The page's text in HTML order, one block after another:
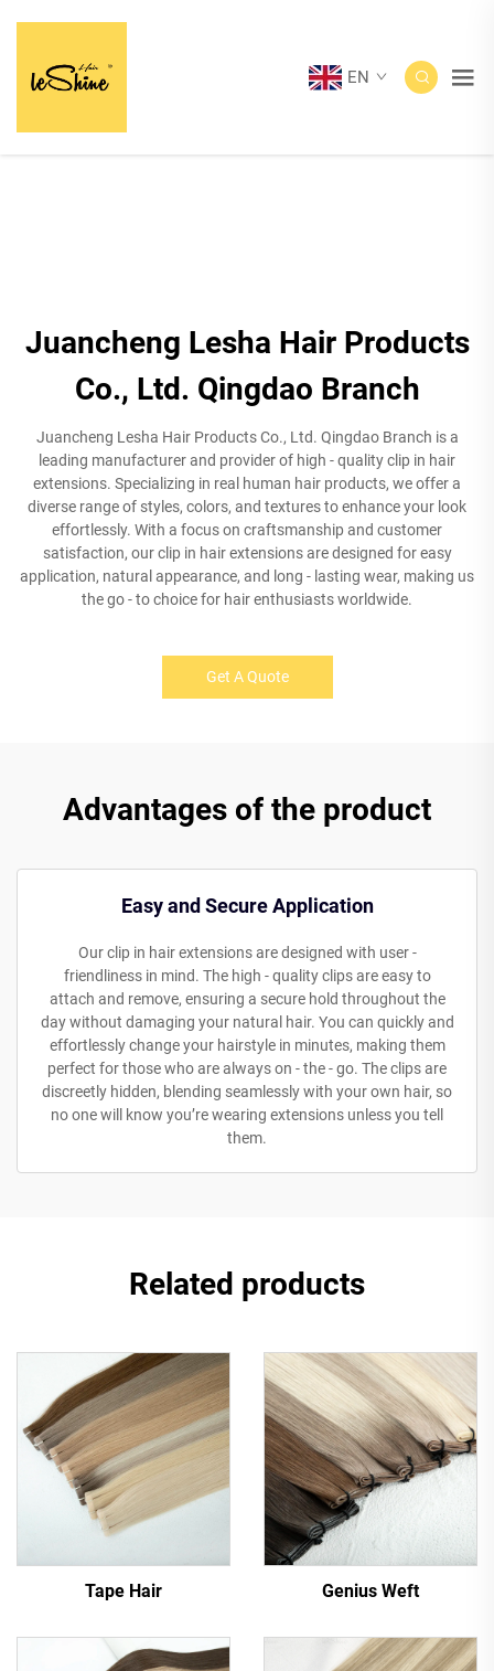
EN
Juancheng Lesha Hair Products
Co., Ltd. Qingdao Branch
Juancheng Lesha Hair Products Co., Ltd. Qingdao Branch is a
leading manufacturer and provider of high - quality clip in hair
extensions. Specializing in real human hair products, we offer a
diverse range of styles, colors, and textures to enhance your look
effortlessly. With a focus on craftsmanship and customer
satisfaction, our clip in hair extensions are designed for easy
application, natural appearance, and long - lasting wear, making us
the go - to choice for hair enthusiasts worldwide.
Get A Quote
Advantages of the product
Easy and Secure Application
Our clip in hair extensions are designed with user -
friendliness in mind. The high - quality clips are easy to
attach and remove, ensuring a secure hold throughout the
day without damaging your natural hair. You can quickly and
effortlessly change your hairstyle in minutes, making them
perfect for those who are always on - the - go. The clips are
discreetly hidden, blending seamlessly with your own hair, so
no one will know you’re wearing extensions unless you tell
them.
Related products
Tape Hair Genius Weft